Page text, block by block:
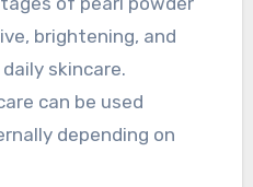
brightening, and
skincare.
can be used
depending on